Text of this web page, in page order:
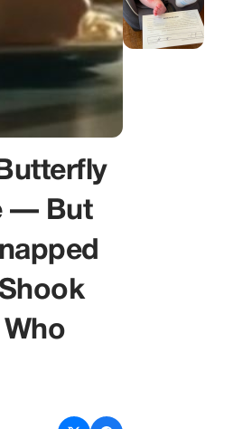
— But